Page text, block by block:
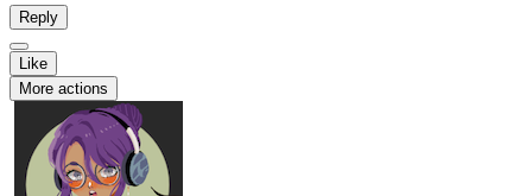
Reply
Like
More actions